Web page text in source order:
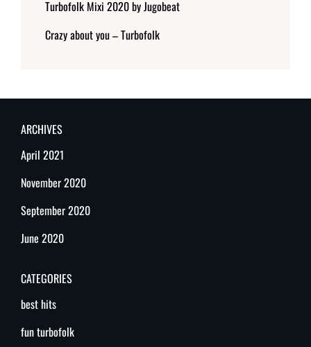
Turbofolk Mixi 2020 by Jugobeat
Crazy about you – Turbofolk
ARCHIVES
April 2021
November 2020
September 2020
June 2020
CATEGORIES
best hits
fun turbofolk